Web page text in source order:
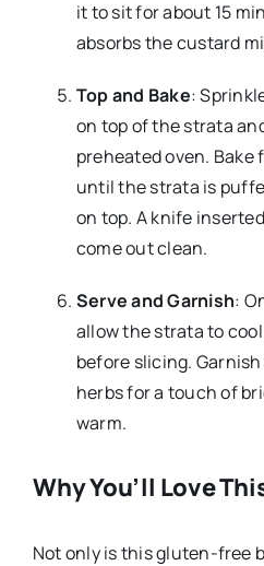
it to sit for about 15
absorbs the custard
Top and Bake:
on top of the strata
preheated oven.
until the strata is
on top. A knife
come out clean.
Serve and Garnish:
allow the strata to
before slicing.
herbs for a touch of
warm.
Why You’ll Love
Not only is this gluten-free